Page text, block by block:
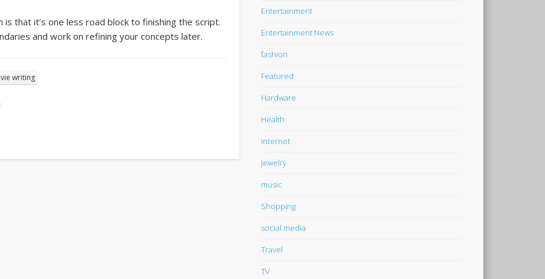
that it’s one less road block to finishing the script.
and work on refining your concepts later.
writing
Entertainment
Entertainment News
fashion
Featured
Hardware
Health
internet
Jewelry
music
Shopping
social media
Travel
TV